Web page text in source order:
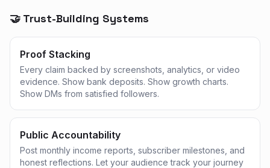
🤝 Trust-Building Systems
Proof Stacking
Every claim backed by screenshots, analytics, or video
evidence. Show bank deposits. Show growth charts.
Show DMs from satisfied followers.
Public Accountability
Post monthly income reports, subscriber milestones, and
honest reflections. Let your audience track your journey